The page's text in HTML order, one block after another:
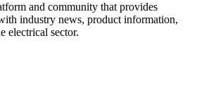
and community that provides
industry news, product information,
electrical sector.